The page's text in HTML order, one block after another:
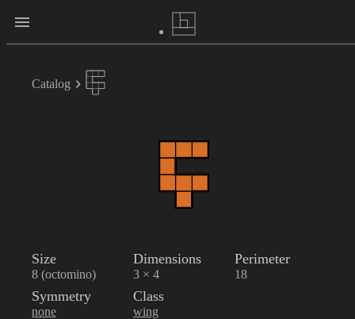
Catalog
Size
8 (octomino)
Dimensions
3 × 4
Perimeter
18
Symmetry
none
Class
wing